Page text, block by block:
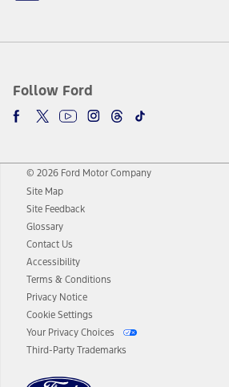
Follow Ford
© 2026 Ford Motor Company
Site Map
Site Feedback
Glossary
Contact Us
Accessibility
Terms & Conditions
Privacy Notice
Cookie Settings
Your Privacy Choices
Third-Party Trademarks